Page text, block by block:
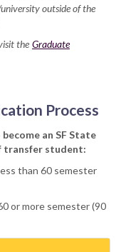
outside of the
the Graduate
Process
an SF State
transfer student:
than 60 semester
or more semester (90